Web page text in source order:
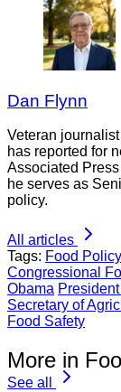
Dan Flynn
Veteran
has reported for
Associated
he serves as
policy.
All articles
Tags: Food
Congressional
Obama
Secretary of
Food Safety
More in
See all